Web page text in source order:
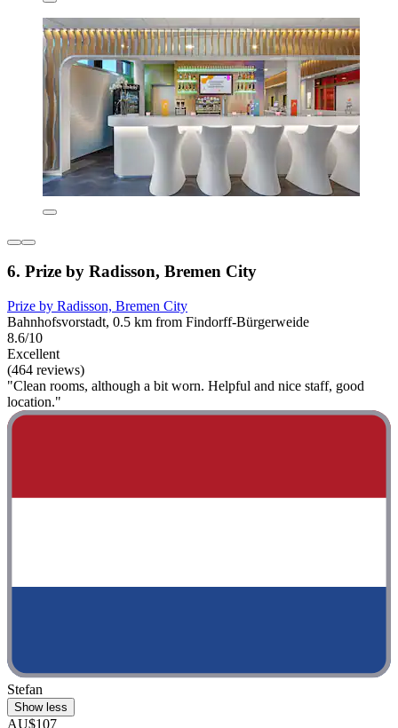
6. Prize by Radisson, Bremen City
Prize by Radisson, Bremen City
Bahnhofsvorstadt, 0.5 km from Findorff-Bürgerweide
8.6/10
Excellent
(464 reviews)
"Clean rooms, although a bit worn. Helpful and nice staff, good
location."
Stefan
Show less
AU$107